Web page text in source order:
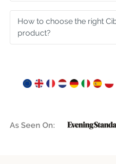
How to choose the right
product?
As Seen On: